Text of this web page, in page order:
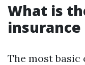
What is
insurance
The most